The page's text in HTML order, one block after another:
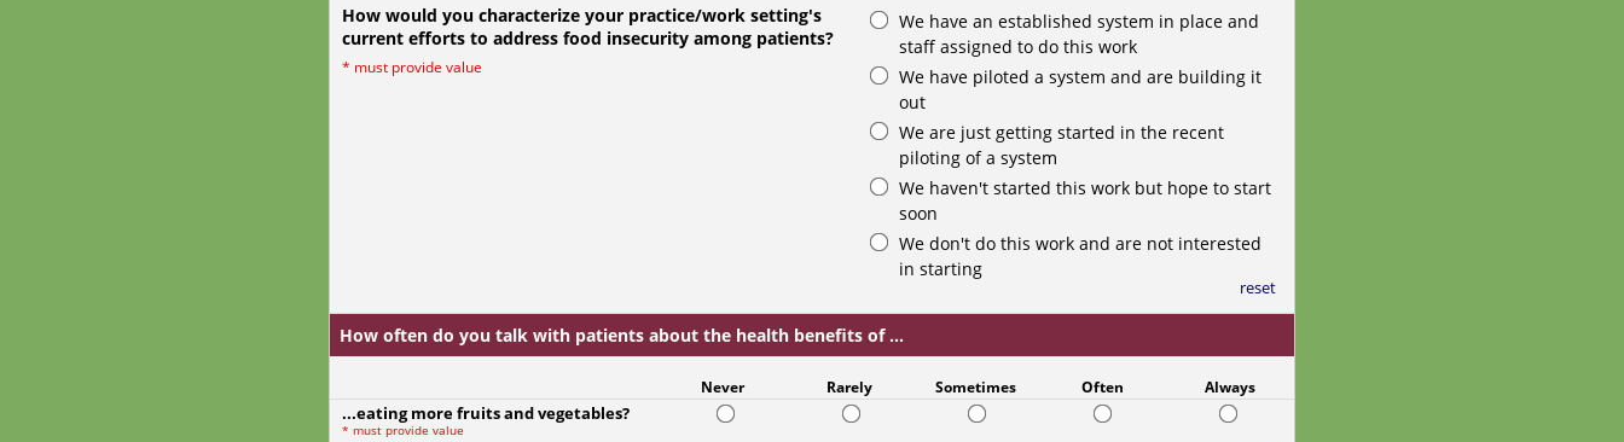
How would you characterize your practice/work setting's
current efforts to address food insecurity among patients?
* must provide value
We have an established system in place and
staff assigned to do this work
We have piloted a system and are building it
out
We are just getting started in the recent
piloting of a system
We haven't started this work but hope to start
soon
We don't do this work and are not interested
in starting
reset
How often do you talk with patients about the health benefits of ...
Never Rarely Sometimes Often Always
...eating more fruits and vegetables?
* must provide value